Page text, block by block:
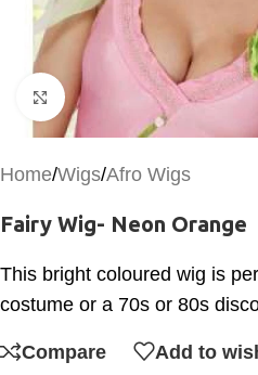
Click to enlarge
Home/Wigs/Afro Wigs
Fairy Wig- Neon Orange
This bright coloured wig is
costume or a 70s or 80s
Compare Add to